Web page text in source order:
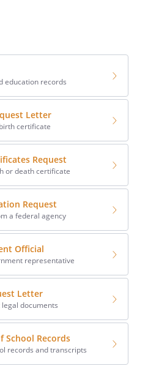
education records
Letter
certificate
Request
or death certificate
Request
a federal agency
Official
representative
Letter
documents
School Records
records and transcripts